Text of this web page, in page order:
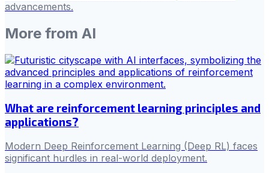
advancements.
More from AI
What are reinforcement learning principles and
applications?
Modern Deep Reinforcement Learning (Deep RL) faces
significant hurdles in real-world deployment.